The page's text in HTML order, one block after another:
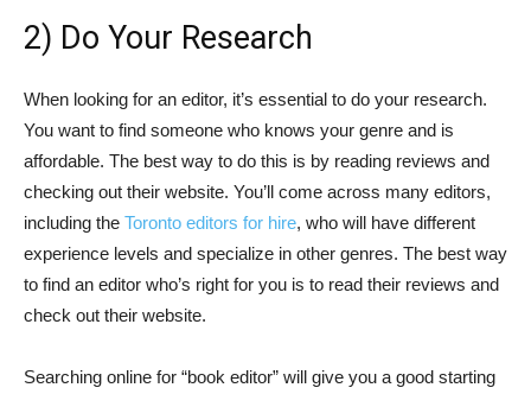
2) Do Your Research
When looking for an editor, it’s essential to do your research.
You want to find someone who knows your genre and is
affordable. The best way to do this is by reading reviews and
checking out their website. You’ll come across many editors,
including the Toronto editors for hire, who will have different
experience levels and specialize in other genres. The best way
to find an editor who’s right for you is to read their reviews and
check out their website.
Searching online for “book editor” will give you a good starting